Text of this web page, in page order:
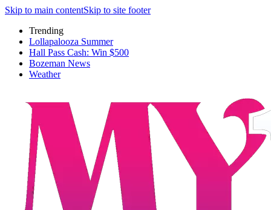
Skip to main contentSkip to site footer
Trending
Lollapalooza Summer
Hall Pass Cash: Win $500
Bozeman News
Weather